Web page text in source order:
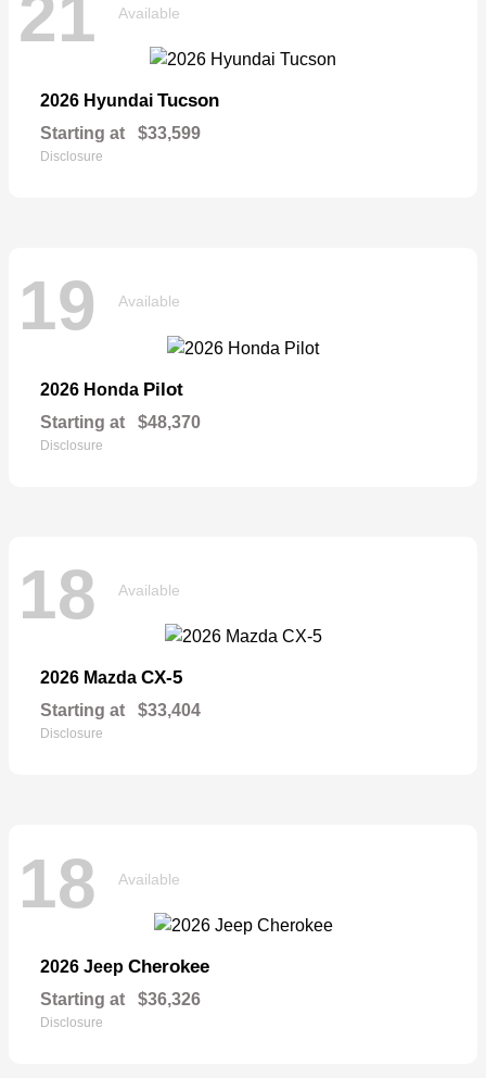
21 Available
2026 Hyundai Tucson
Starting at $33,599
Disclosure
19 Available
2026 Honda Pilot
Starting at $48,370
Disclosure
18 Available
2026 Mazda CX-5
Starting at $33,404
Disclosure
18 Available
2026 Jeep Cherokee
Starting at $36,326
Disclosure